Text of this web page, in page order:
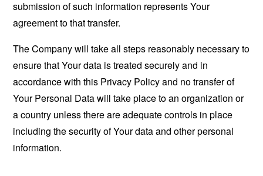
submission of such information represents Your
agreement to that transfer.
The Company will take all steps reasonably necessary to
ensure that Your data is treated securely and in
accordance with this Privacy Policy and no transfer of
Your Personal Data will take place to an organization or
a country unless there are adequate controls in place
including the security of Your data and other personal
information.